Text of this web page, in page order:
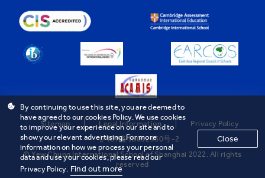
Sitemap Legal Information
Privacy Policy
沪ICP备18032950号-2
© Yew Chung International School of Shanghai 2022. All rights
reserved
By continuing to use this site, you are deemed to
have agreed to our cookies Policy. We use cookies
to improve your experience on our site and to
show you relevant advertising. For more
information on how we process your personal
data and use your cookies, please read our
Privacy Policy. Find out more
Close